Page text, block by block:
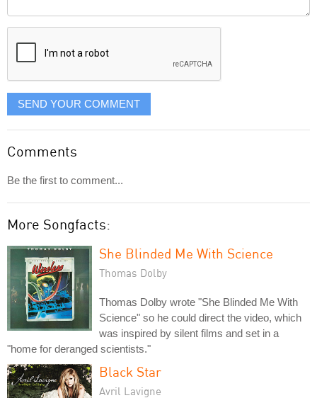
displayed
SEND YOUR COMMENT
Comments
Be the first to comment...
More Songfacts:
She Blinded Me With Science
Thomas Dolby
Thomas Dolby wrote "She Blinded Me With
Science" so he could direct the video, which
was inspired by silent films and set in a
"home for deranged scientists."
Black Star
Avril Lavigne